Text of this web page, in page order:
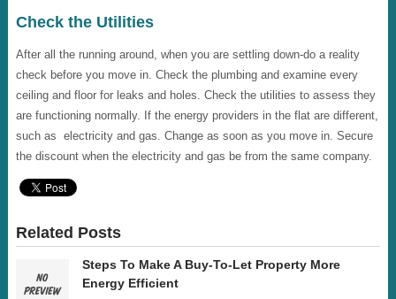
Check the Utilities
After all the running around, when you are settling down-do a reality
check before you move in. Check the plumbing and examine every
ceiling and floor for leaks and holes. Check the utilities to assess they
are functioning normally. If the energy providers in the flat are different,
such as electricity and gas. Change as soon as you move in. Secure
the discount when the electricity and gas be from the same company.
Related Posts
Steps To Make A Buy-To-Let Property More
Energy Efficient